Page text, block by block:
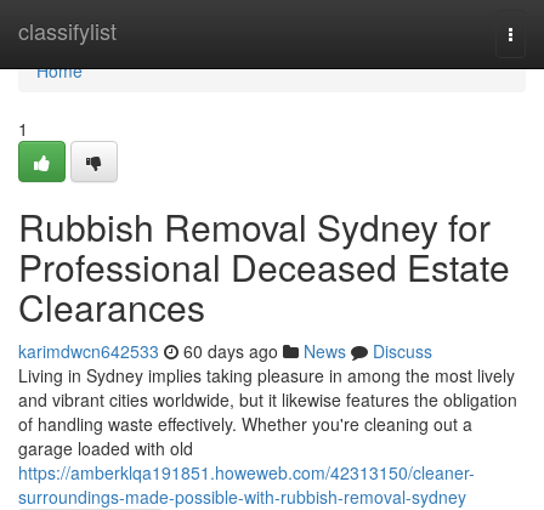
classifylist
Home
Home
1
Rubbish Removal Sydney for
Professional Deceased Estate
Clearances
karimdwcn642533 60 days ago News
Discuss
Living in Sydney implies taking pleasure in among the most lively
and vibrant cities worldwide, but it likewise features the obligation
of handling waste effectively. Whether you're cleaning out a
garage loaded with old
https://amberklqa191851.howeweb.com/42313150/cleaner-
surroundings-made-possible-with-rubbish-removal-sydney